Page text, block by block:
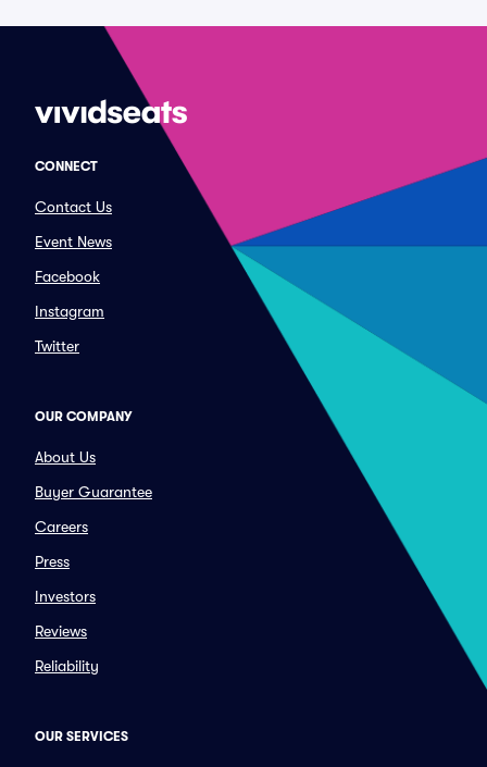
CONNECT
Contact Us
Event News
Facebook
Instagram
Twitter
OUR COMPANY
About Us
Buyer Guarantee
Careers
Press
Investors
Reviews
Reliability
OUR SERVICES